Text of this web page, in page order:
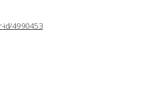
id/4990453